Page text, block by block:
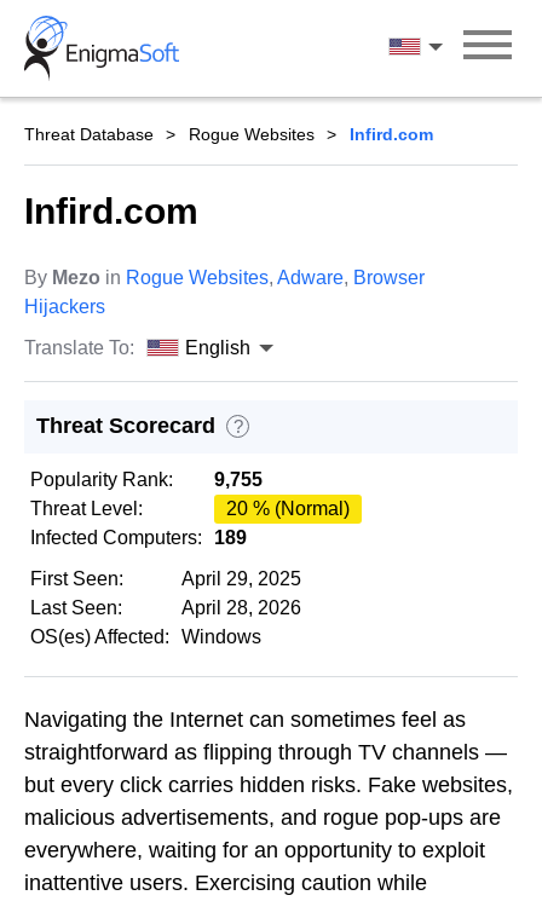
Skip
content
English
Threat Database Rogue Websites Infird.com
Infird.com
By Mezo in Rogue Websites, Adware, Browser
Hijackers
Translate To:
English
Threat Scorecard ?
Popularity Rank:
9,755
Threat Level:
20 % (Normal)
Infected Computers:
189
First Seen:
April 29, 2025
Last Seen:
April 28, 2026
OS(es) Affected:
Windows
Navigating the Internet can sometimes feel as
straightforward as flipping through TV channels —
but every click carries hidden risks. Fake websites,
malicious advertisements, and rogue pop-ups are
everywhere, waiting for an opportunity to exploit
inattentive users. Exercising caution while